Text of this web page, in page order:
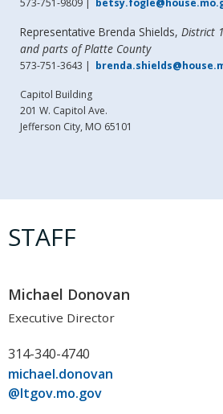
573-751-9809 |
Representative Brenda Shields, District
and parts of Platte County
573-751-3643 |
Capitol Building
201 W. Capitol Ave.
Jefferson City, MO 65101
STAFF
Michael Donovan
Executive Director
314-340-4740
michael.donovan
@ltgov.mo.gov